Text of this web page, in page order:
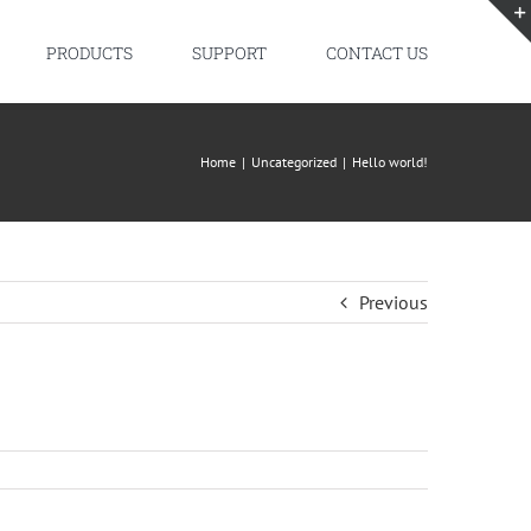
PRODUCTS SUPPORT CONTACT US
Home | Uncategorized | Hello world!
Previous